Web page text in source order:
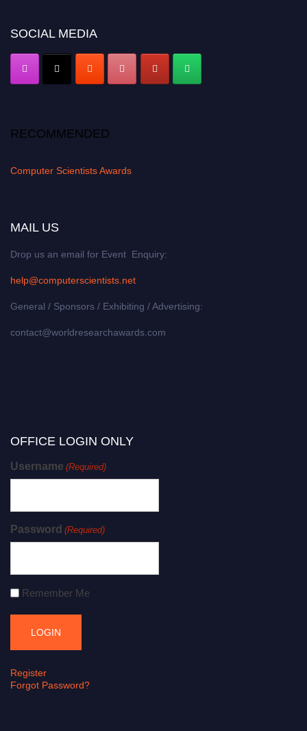
SOCIAL MEDIA
RECOMMENDED
Computer Scientists Awards
MAIL US
Drop us an email for Event Enquiry:
help@computerscientists.net
General / Sponsors / Exhibiting / Advertising:
contact@worldresearchawards.com
OFFICE LOGIN ONLY
Username (Required)
Password (Required)
Remember Me
Register
Forgot Password?